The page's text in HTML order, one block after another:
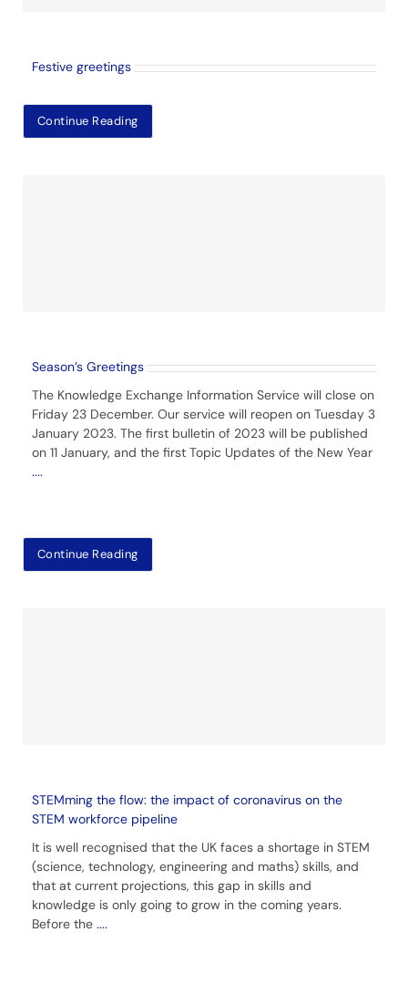
Festive greetings
Continue Reading
Season’s Greetings
The Knowledge Exchange Information Service will close on
Friday 23 December. Our service will reopen on Tuesday 3
January 2023. The first bulletin of 2023 will be published
on 11 January, and the first Topic Updates of the New Year
....
Continue Reading
STEMming the flow: the impact of coronavirus on the
STEM workforce pipeline
It is well recognised that the UK faces a shortage in STEM
(science, technology, engineering and maths) skills, and
that at current projections, this gap in skills and
knowledge is only going to grow in the coming years.
Before the ....